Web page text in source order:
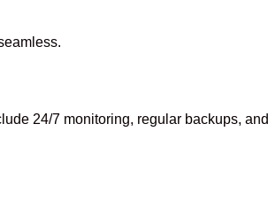
24/7 monitoring, regular backups, and